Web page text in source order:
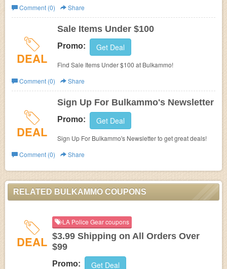
Comment (0)
Share
DEAL
Sale Items Under $100
Promo: Get Deal
Find Sale Items Under $100 at Bulkammo!
Comment (0)
Share
DEAL
Sign Up For Bulkammo's Newsletter
Promo: Get Deal
Sign Up For Bulkammo's Newsletter to get great deals!
Comment (0)
Share
RELATED BULKAMMO COUPONS
DEAL
LA Police Gear coupons
$3.99 Shipping on All Orders Over
$99
Promo: Get Deal